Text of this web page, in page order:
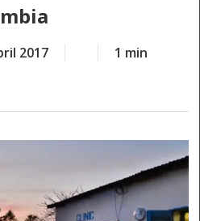
2017
1 min